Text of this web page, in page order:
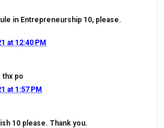
in Entrepreneurship 10, please.
at 12:40 PM
thx po
at 1:57 PM
10 please. Thank you.